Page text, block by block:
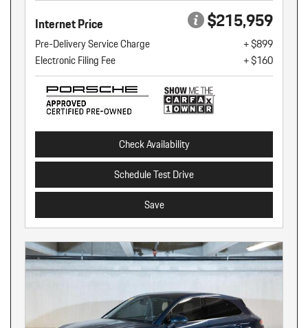
Internet Price $215,959
Pre-Delivery Service Charge
+ $899
Electronic Filing Fee
+ $160
Check Availability
Schedule Test Drive
Save